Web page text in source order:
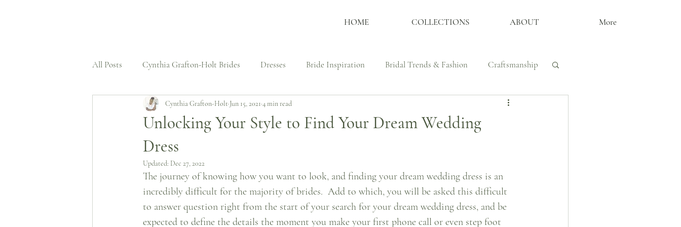
HOME COLLECTIONS ABOUT More
All Posts Cynthia Grafton-Holt Brides Dresses Bride Inspiration Bridal Trends & Fashion Craftsmanship
Press Features Wedding Dressmaker Wedding Dress Shopping Tips Culture, Identity, Craftsmanship
Structural Expertise
Untold Stories
Unlocking Your Style to Find Your Dream Wedding
Dress
Cynthia Grafton-Holt Jun 15, 2021 4 min read
Updated: Dec 27, 2022
The journey of knowing how you want to look, and finding your dream wedding dress is an
incredibly difficult for the majority of brides.  Add to which, you will be asked this difficult
to answer question right from the start of your search for your dream wedding dress, and be
expected to define the details the moment you make your first phone call or even step foot